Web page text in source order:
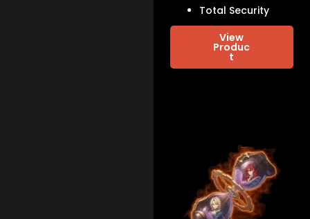
Total Security
View
Produc
t